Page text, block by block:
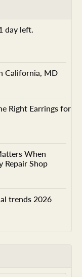
day left.
California, MD
Right Earrings for
When
Repair Shop
trends 2026